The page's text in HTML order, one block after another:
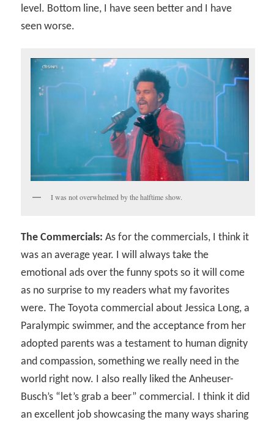
level. Bottom line, I have seen better and I have
seen worse.
I was not overwhelmed by the halftime show.
The Commercials: As for the commercials, I think it
was an average year. I will always take the
emotional ads over the funny spots so it will come
as no surprise to my readers what my favorites
were. The Toyota commercial about Jessica Long, a
Paralympic swimmer, and the acceptance from her
adopted parents was a testament to human dignity
and compassion, something we really need in the
world right now. I also really liked the Anheuser-
Busch’s “let’s grab a beer” commercial. I think it did
an excellent job showcasing the many ways sharing